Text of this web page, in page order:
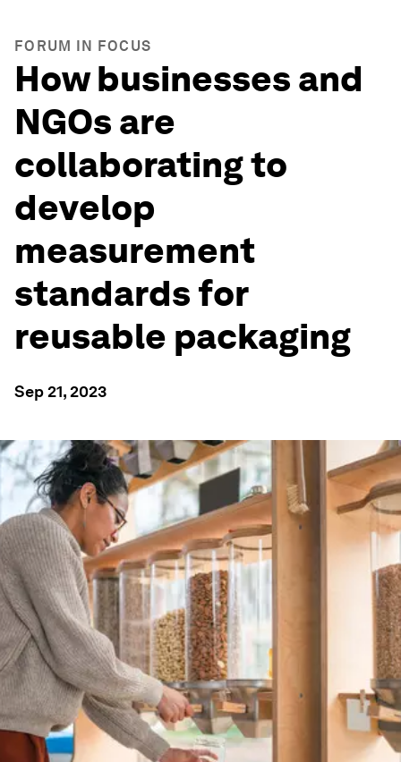
FORUM IN FOCUS
How businesses and
NGOs are
collaborating to
develop
measurement
standards for
reusable packaging
Sep 21, 2023